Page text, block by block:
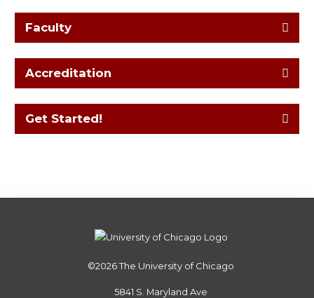
Faculty
Accreditation
Get Started!
©2026The University of Chicago
5841 S. Maryland Ave